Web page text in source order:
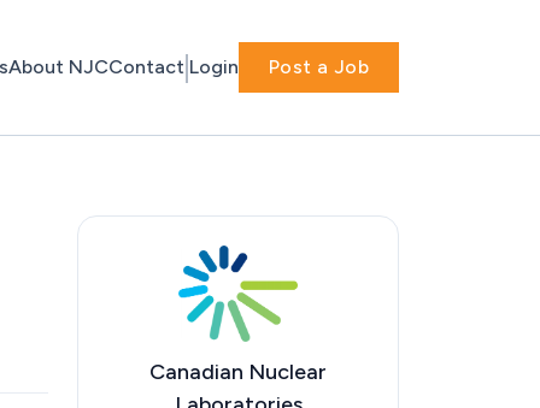
About NJCContact Login Post a Job
Canadian Nuclear